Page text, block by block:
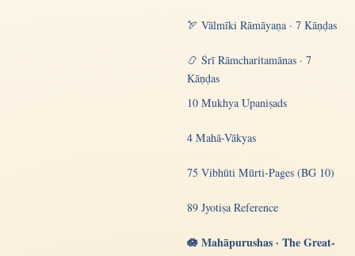
🏹 Vālmīki Rāmāyaṇa · 7 Kāṇḍas
📿 Śrī Rāmcharitamānas · 7
Kāṇḍas
10 Mukhya Upaniṣads
4 Mahā-Vākyas
75 Vibhūti Mūrti-Pages (BG 10)
89 Jyotiṣa Reference
🪷 Mahāpurushas · The Great-